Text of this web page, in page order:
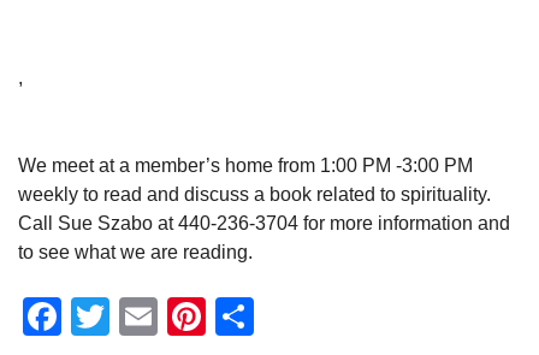
,
We meet at a member’s home from 1:00 PM -3:00 PM
weekly to read and discuss a book related to spirituality.
Call Sue Szabo at 440-236-3704 for more information and
to see what we are reading.
Facebook
Twitter
EmailPinterest